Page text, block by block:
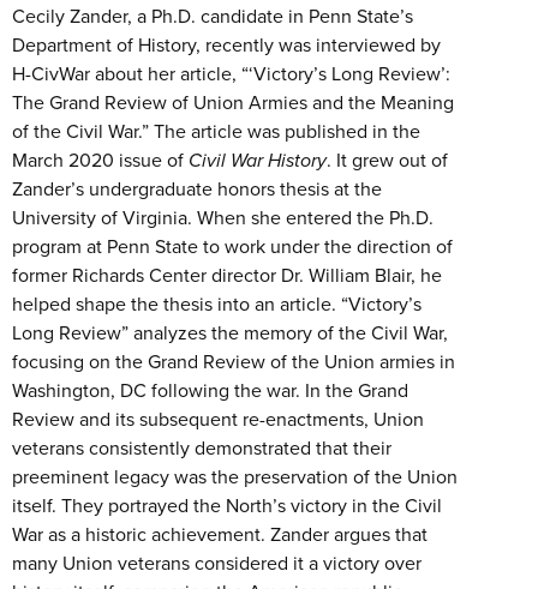
Cecily Zander, a Ph.D. candidate in Penn State’s
Department of History, recently was interviewed by
H-CivWar about her article, “‘Victory’s Long Review’:
The Grand Review of Union Armies and the Meaning
of the Civil War.” The article was published in the
March 2020 issue of Civil War History. It grew out of
Zander’s undergraduate honors thesis at the
University of Virginia. When she entered the Ph.D.
program at Penn State to work under the direction of
former Richards Center director Dr. William Blair, he
helped shape the thesis into an article. “Victory’s
Long Review” analyzes the memory of the Civil War,
focusing on the Grand Review of the Union armies in
Washington, DC following the war. In the Grand
Review and its subsequent re-enactments, Union
veterans consistently demonstrated that their
preeminent legacy was the preservation of the Union
itself. They portrayed the North’s victory in the Civil
War as a historic achievement. Zander argues that
many Union veterans considered it a victory over